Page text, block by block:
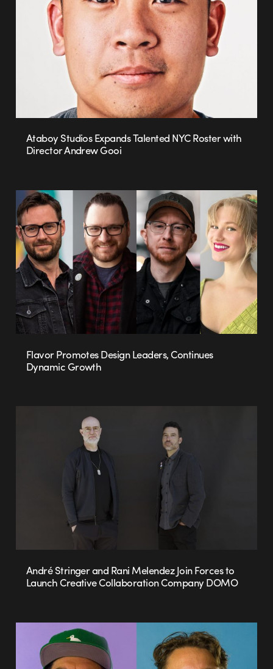
Ataboy Studios Expands Talented NYC Roster with
Director Andrew Gooi
Flavor Promotes Design Leaders, Continues
Dynamic Growth
André Stringer and Rani Melendez Join Forces to
Launch Creative Collaboration Company DOMO